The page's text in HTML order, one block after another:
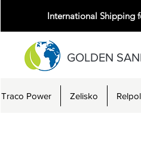
International Shipping
GOLDEN
Traco Power Zelisko